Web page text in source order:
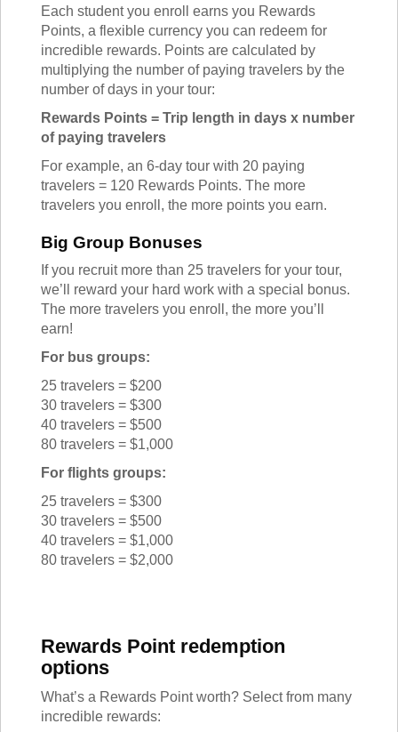
Each student you enroll earns you Rewards
Points, a flexible currency you can redeem for
incredible rewards. Points are calculated by
multiplying the number of paying travelers by the
number of days in your tour:
Rewards Points = Trip length in days x number
of paying travelers
For example, an 6-day tour with 20 paying
travelers = 120 Rewards Points. The more
travelers you enroll, the more points you earn.
Big Group Bonuses
If you recruit more than 25 travelers for your tour,
we’ll reward your hard work with a special bonus.
The more travelers you enroll, the more you’ll
earn!
For bus groups:
25 travelers = $200
30 travelers = $300
40 travelers = $500
80 travelers = $1,000
For flights groups:
25 travelers = $300
30 travelers = $500
40 travelers = $1,000
80 travelers = $2,000
Rewards Point redemption
options
What’s a Rewards Point worth? Select from many
incredible rewards: